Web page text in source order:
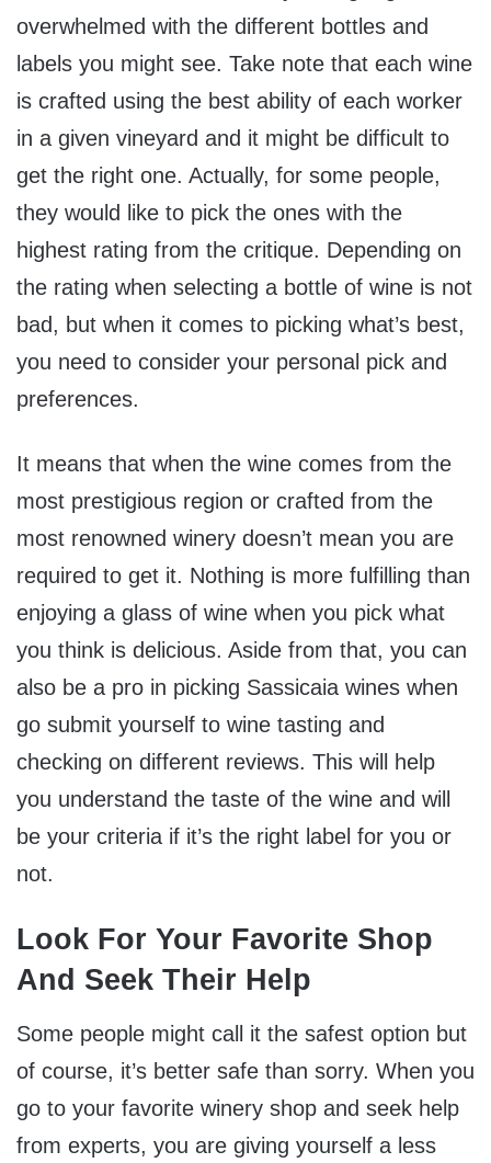
overwhelmed with the different bottles and
labels you might see. Take note that each wine
is crafted using the best ability of each worker
in a given vineyard and it might be difficult to
get the right one. Actually, for some people,
they would like to pick the ones with the
highest rating from the critique. Depending on
the rating when selecting a bottle of wine is not
bad, but when it comes to picking what’s best,
you need to consider your personal pick and
preferences.
It means that when the wine comes from the
most prestigious region or crafted from the
most renowned winery doesn’t mean you are
required to get it. Nothing is more fulfilling than
enjoying a glass of wine when you pick what
you think is delicious. Aside from that, you can
also be a pro in picking Sassicaia wines when
go submit yourself to wine tasting and
checking on different reviews. This will help
you understand the taste of the wine and will
be your criteria if it’s the right label for you or
not.
Look For Your Favorite Shop
And Seek Their Help
Some people might call it the safest option but
of course, it’s better safe than sorry. When you
go to your favorite winery shop and seek help
from experts, you are giving yourself a less